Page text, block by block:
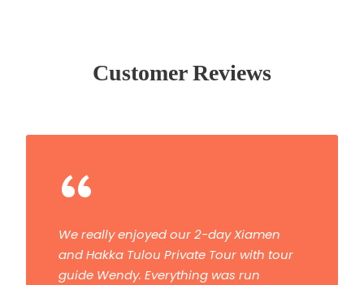
Customer Reviews
“
We really enjoyed our 2-day Xiamen
and Hakka Tulou Private Tour with tour
guide Wendy. Everything was run